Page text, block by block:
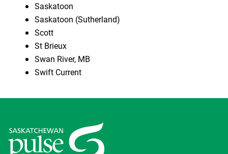
Saskatoon
Saskatoon (Sutherland)
Scott
St Brieux
Swan River, MB
Swift Current